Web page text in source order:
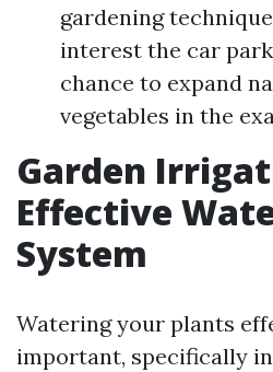
gardening
interest the car
chance to expand
vegetables in the
Garden
Effective
System
Watering your plants
important, specifically